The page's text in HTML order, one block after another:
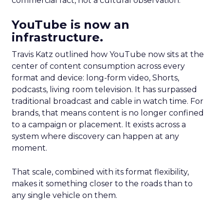
YouTube is now an
infrastructure.
Travis Katz outlined how YouTube now sits at the
center of content consumption across every
format and device: long-form video, Shorts,
podcasts, living room television. It has surpassed
traditional broadcast and cable in watch time. For
brands, that means content is no longer confined
to a campaign or placement. It exists across a
system where discovery can happen at any
moment.
That scale, combined with its format flexibility,
makes it something closer to the roads than to
any single vehicle on them.